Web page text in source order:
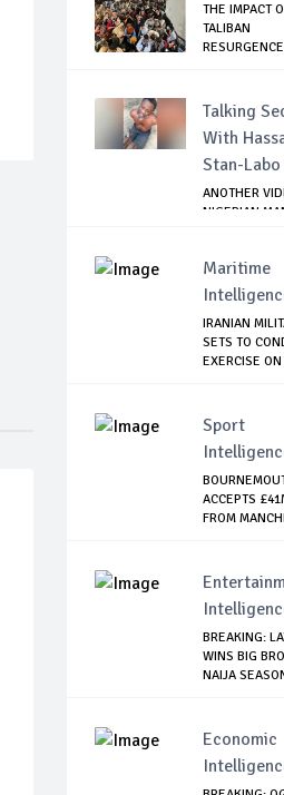
THE IMPACT
TALIBAN
Talking
With
Stan-Labo
ANOTHER
NIGERIAN
Maritime
IRANIAN
SETS TO
EXERCISE
Sport
ACCEPTS
FROM
BREAKING:
WINS BIG
NAIJA
Economic